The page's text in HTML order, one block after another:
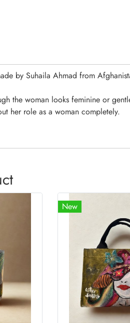
by Suhaila Ahmad from
the woman looks feminine or
her role as a woman completely.
New